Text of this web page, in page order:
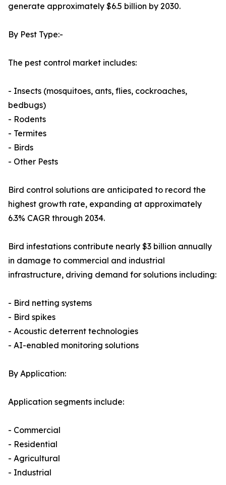
generate approximately $6.5 billion by 2030.
By Pest Type:-
The pest control market includes:
- Insects (mosquitoes, ants, flies, cockroaches,
bedbugs)
- Rodents
- Termites
- Birds
- Other Pests
Bird control solutions are anticipated to record the
highest growth rate, expanding at approximately
6.3% CAGR through 2034.
Bird infestations contribute nearly $3 billion annually
in damage to commercial and industrial
infrastructure, driving demand for solutions including:
- Bird netting systems
- Bird spikes
- Acoustic deterrent technologies
- AI-enabled monitoring solutions
By Application:
Application segments include:
- Commercial
- Residential
- Agricultural
- Industrial